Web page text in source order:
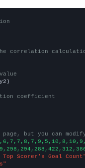
correlation
coefficient
but you can
Top Scorer's Goal Count"